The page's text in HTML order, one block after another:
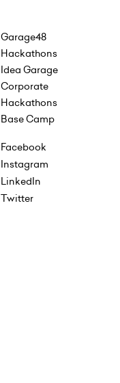
Garage48
Hackathons
Idea Garage
Corporate
Hackathons
Base Camp
Facebook
Instagram
LinkedIn
Twitter